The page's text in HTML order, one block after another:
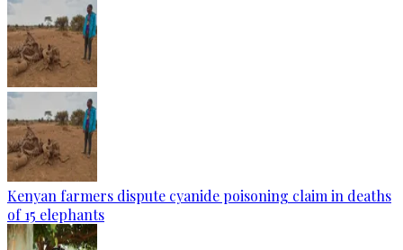
Kenyan farmers dispute cyanide poisoning claim in deaths
of 15 elephants